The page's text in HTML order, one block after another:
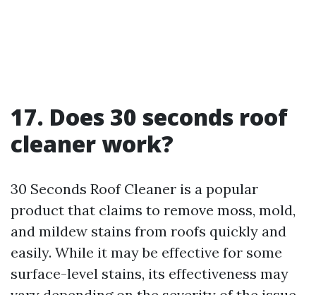
17. Does 30 seconds roof
cleaner work?
30 Seconds Roof Cleaner is a popular
product that claims to remove moss, mold,
and mildew stains from roofs quickly and
easily. While it may be effective for some
surface-level stains, its effectiveness may